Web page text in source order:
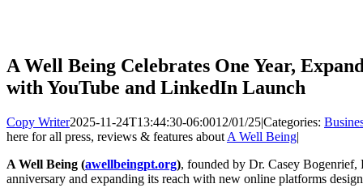
A Well Being Celebrates One Year,
with YouTube and LinkedIn Launch
Copy Writer2025-11-24T13:44:30-06:0012/01/25|Categories:
here for all press, reviews & features about A Well Being|
A Well Being (awellbeingpt.org), founded by Dr. Casey Bogenrief,
anniversary and expanding its reach with new online platforms